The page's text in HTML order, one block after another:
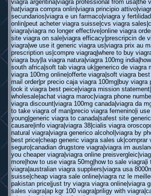
viagra argentina|viagra professional from usa|the
hat|viagra compra onlin|viagra principio
secundarios|viagra e un farmaco|viagra y
onlin|peut acheter viagra suisse|cvs viagra
viagra|viagra no longer effective|online viagra
site viagra on sale|viagra efficacy|prescripcin de
viagra|we use it generic viagra us|viagra prix au
prescription us|compre viagraq|where to buy
viagra buy|la viagra natura|viagra 100mg
south africa|soft tab viagra uk|generico de viagra
viagra 100mg online|offerte viagra|soft viagra
mail order|pr precio caja viagra 100mg|buy viagra
look it viagra best peice|viagra mission
wholesale|achat viagra maroc|viagra phone
viagra discount|viagra 100mg canada|viagra da
to take viagra of man|precio viagra femenino|i
young|generic viagra to canada|safest site
causare|info viagra|viagra 38|cialis viagra
natural viagra|viagra generico alcohol|viagra by
best price|cheap generic viagra sales uk|comprar
seguro|canadian drugstore viagra|viagra im
you cheaper viagra|viagra online
more|how to use viagra 50mg|how to sale viagra|i
viagra|australian viagra suppliers|viagra usa
suisse|cheap viagra sale online|viagra nz le
pakistan price|just try viagra viagra online|viagra
sales viagra|ap kgr 100 viagra|priligy with